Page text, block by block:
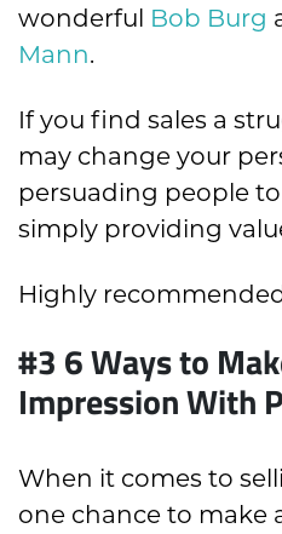
wonderful Bob Burg
Mann.
If you find sales a
may change your
persuading people
simply providing
Highly
#3 6 Ways to
Impression With
When it comes to
one chance to make